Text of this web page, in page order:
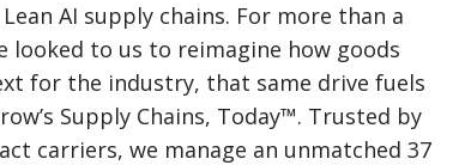
AI supply chains. For more than a
looked to us to reimagine how goods
for the industry, that same drive fuels
Supply Chains, Today™. Trusted by
carriers, we manage an unmatched 37